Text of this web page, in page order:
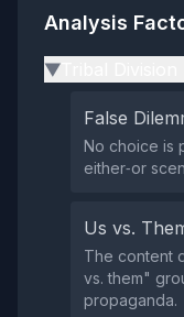
Analysis
▶
False
No choice is
either‑or
Us vs.
The content
vs. them"
propaganda.